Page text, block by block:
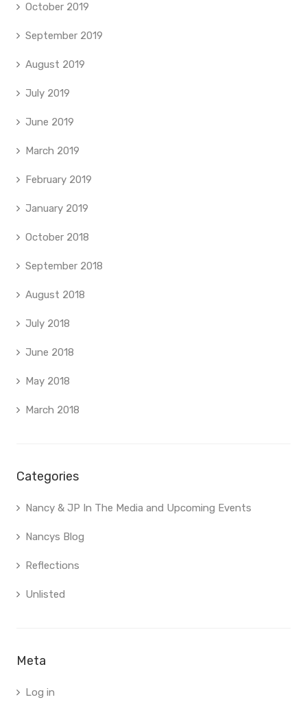
October 2019
September 2019
August 2019
July 2019
June 2019
March 2019
February 2019
January 2019
October 2018
September 2018
August 2018
July 2018
June 2018
May 2018
March 2018
Categories
Nancy & JP In The Media and Upcoming Events
Nancys Blog
Reflections
Unlisted
Meta
Log in